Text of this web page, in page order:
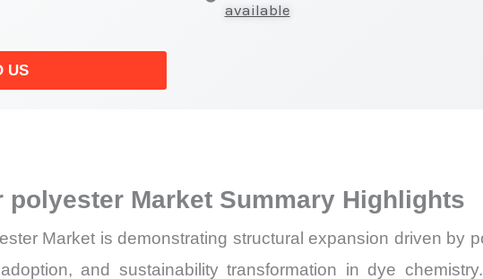
US
available
Sales
Market
polyester Market Summary Highlights
Market is demonstrating structural expansion driven by
and sustainability transformation in dye